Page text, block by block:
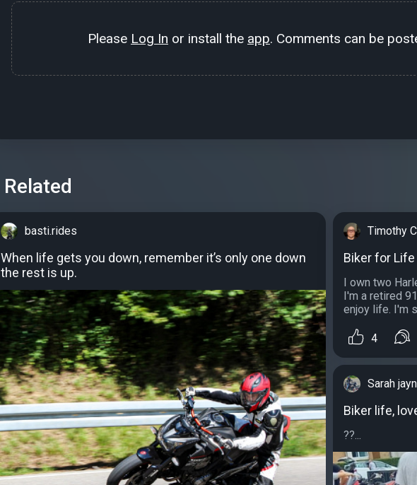
Please Log In or install the app. Comments can be
Related
basti.rides
When life gets you down, remember it’s only one down
the rest is up.
Timothy
Biker for Life
I own two
I'm a retired
enjoy life. I'm
4
Sarah
Biker life,
??...